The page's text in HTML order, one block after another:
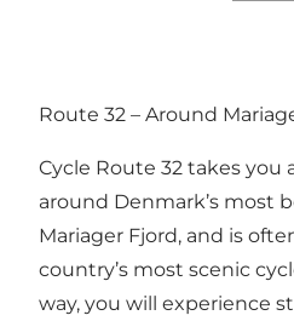
Route 32 – Around
Cycle Route 32 takes you
around Denmark’s most
Mariager Fjord, and is
country’s most scenic
way, you will experience